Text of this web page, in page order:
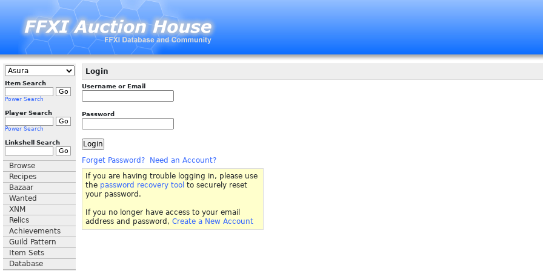
Item Search
Power Search
Player Search
Power Search
Linkshell Search
Browse
Recipes
Bazaar
Wanted
XNM
Relics
Achievements
Guild Pattern
Item Sets
Database
Login
Username or Email
Password
Forget Password?
Need an Account?
If you are having trouble logging in, please use
the password recovery tool to securely reset
your password.
If you no longer have access to your email
address and password, Create a New Account